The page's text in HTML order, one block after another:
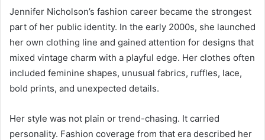
Jennifer Nicholson’s fashion career became the strongest
part of her public identity. In the early 2000s, she launched
her own clothing line and gained attention for designs that
mixed vintage charm with a playful edge. Her clothes often
included feminine shapes, unusual fabrics, ruffles, lace,
bold prints, and unexpected details.
Her style was not plain or trend-chasing. It carried
personality. Fashion coverage from that era described her